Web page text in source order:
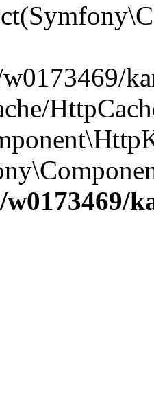
w0173469/